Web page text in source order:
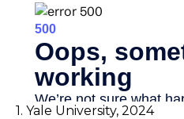
1. Yale University, 2024